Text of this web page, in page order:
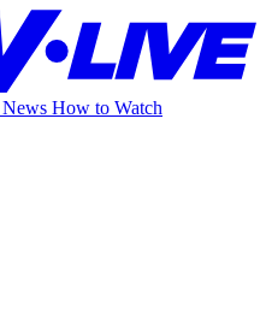
News How to Watch